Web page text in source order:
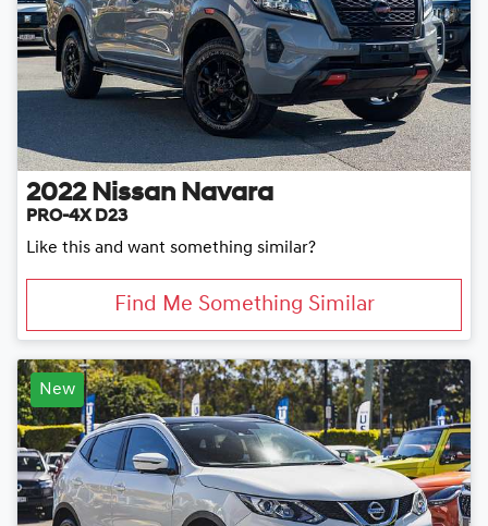
2022 Nissan Navara
PRO-4X D23
Like this and want something similar?
Find Me Something Similar
New